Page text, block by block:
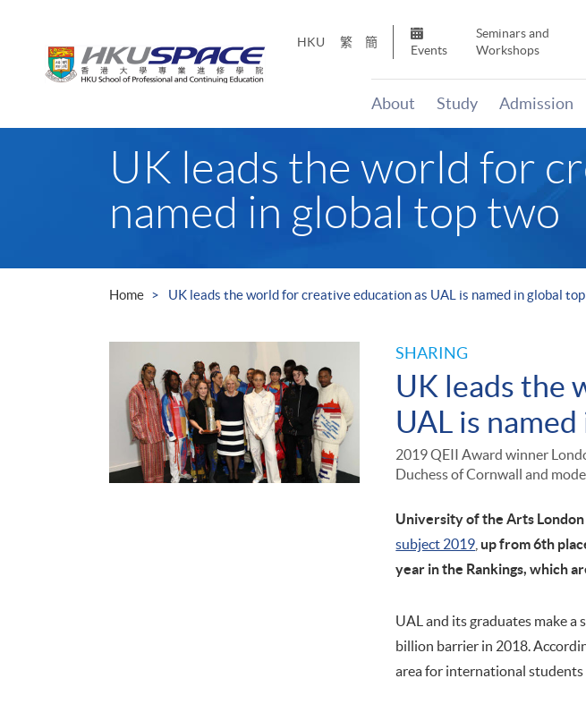
HKU 繁 簡
Events
Seminars and
Workshops
About Study Admission
UK leads the world for
named in global top two
Home UK leads the world for creative education as UAL is named in global
SHARING
UK leads the
UAL is
2019 QEII Award winner
Duchess of Cornwall and
University of the Arts London
subject 2019 up from 6th
year in the Rankings, which
UAL and its graduates make
billion barrier in 2018.
area for international students